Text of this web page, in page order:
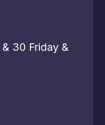
30 Friday &